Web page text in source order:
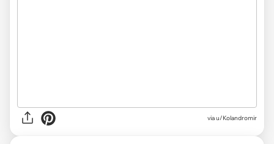
via u/Kolandromir